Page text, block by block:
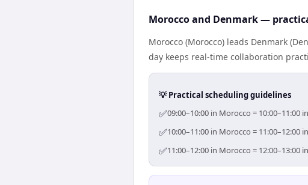
Morocco and Denmark —
Morocco (Morocco) leads Denmark
day keeps real-time collaboration
💡 Practical scheduling guidelines
✅09:00–10:00 in Morocco =
✅10:00–11:00 in Morocco =
✅11:00–12:00 in Morocco =